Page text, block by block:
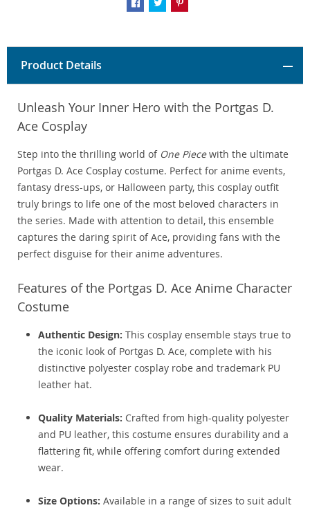
Product Details
Unleash Your Inner Hero with the Portgas D.
Ace Cosplay
Step into the thrilling world of One Piecewith the ultimate
Portgas D. Ace Cosplay costume. Perfect for anime events,
fantasy dress-ups, or Halloween party, this cosplay outfit
truly brings to life one of the most beloved characters in
the series. Made with attention to detail, this ensemble
captures the daring spirit of Ace, providing fans with the
perfect disguise for their anime adventures.
Features of the Portgas D. Ace Anime Character
Costume
Authentic Design: This cosplay ensemble stays true to
the iconic look of Portgas D. Ace, complete with his
distinctive polyester cosplay robe and trademark PU
leather hat.
Quality Materials: Crafted from high-quality polyester
and PU leather, this costume ensures durability and a
flattering fit, while offering comfort during extended
wear.
Size Options: Available in a range of sizes to suit adult